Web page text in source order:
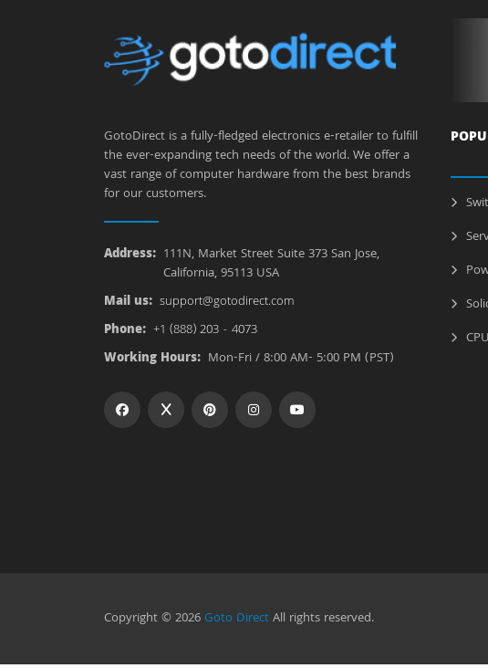
GotoDirect is a fully-fledged electronics e-retailer to fulfill
the ever-expanding tech needs of the world. We offer a
vast range of computer hardware from the best brands
for our customers.
Address: 111N, Market Street Suite 373 San Jose,
California, 95113 USA
Mail us: support@gotodirect.com
Phone: +1 (888) 203 - 4073
Working Hours: Mon-Fri / 8:00 AM- 5:00 PM (PST)
CPU
Copyright © 2026Goto DirectAll rights reserved.